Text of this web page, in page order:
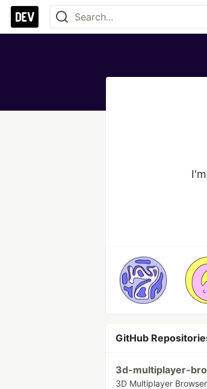
GitHub
3d-multiplayer-
3D Multiplayer